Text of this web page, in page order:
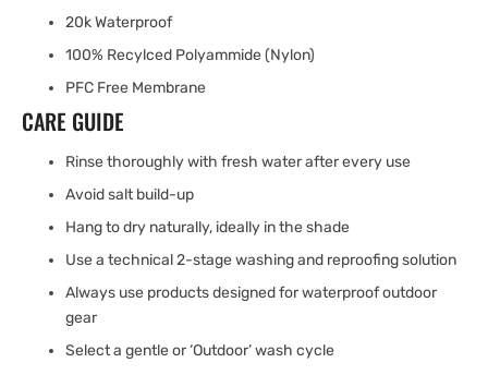
20k Waterproof
100% Recylced Polyammide (Nylon)
PFC Free Membrane
CARE GUIDE
Rinse thoroughly with fresh water after every use
Avoid salt build-up
Hang to dry naturally, ideally in the shade
Use a technical 2-stage washing and reproofing solution
Always use products designed for waterproof outdoor
gear
Select a gentle or ‘Outdoor’ wash cycle